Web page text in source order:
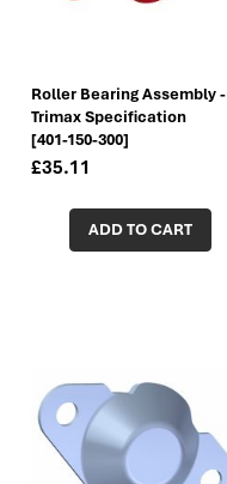
Roller Bearing Assembly -
Trimax Specification
[401-150-300]
£35.11
ADD TO CART